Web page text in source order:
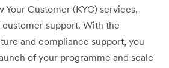
Your Customer (KYC) services,
support. With the
and compliance support, you
of your programme and scale